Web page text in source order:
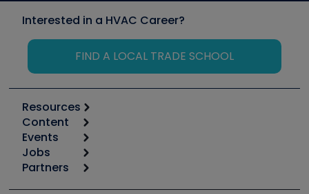
Interested in a HVAC Career?
FIND A LOCAL TRADE SCHOOL
Resources
Calculators
Tool list
Apps
Great Books
Content
Start
Podcasts
Events
6th Annual HVAC/R Training Symposium
Jobs
Job Posts
Partners